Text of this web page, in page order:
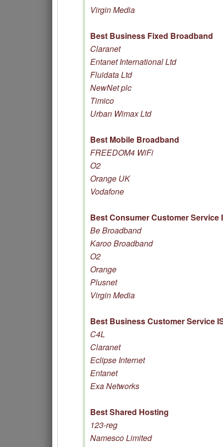
Virgin Media
Best Business Fixed Broadband
Claranet
Entanet International Ltd
Fluidata Ltd
NewNet plc
Timico
Urban Wimax Ltd
Best Mobile Broadband
FREEDOM4 WiFi
O2
Orange UK
Vodafone
Best Consumer Customer Service
Be Broadband
Karoo Broadband
O2
Orange
Plusnet
Virgin Media
Best Business Customer Service
C4L
Claranet
Eclipse Internet
Entanet
Exa Networks
Best Shared Hosting
123-reg
Namesco Limited